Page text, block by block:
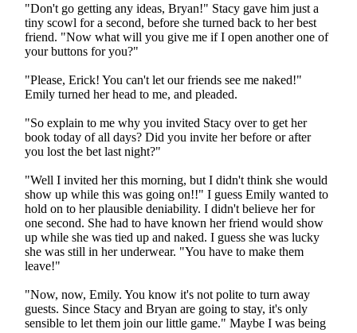
"Don't go getting any ideas, Bryan!" Stacy gave him just a
tiny scowl for a second, before she turned back to her best
friend. "Now what will you give me if I open another one of
your buttons for you?"
"Please, Erick! You can't let our friends see me naked!"
Emily turned her head to me, and pleaded.
"So explain to me why you invited Stacy over to get her
book today of all days? Did you invite her before or after
you lost the bet last night?"
"Well I invited her this morning, but I didn't think she would
show up while this was going on!!" I guess Emily wanted to
hold on to her plausible deniability. I didn't believe her for
one second. She had to have known her friend would show
up while she was tied up and naked. I guess she was lucky
she was still in her underwear. "You have to make them
leave!"
"Now, now, Emily. You know it's not polite to turn away
guests. Since Stacy and Bryan are going to stay, it's only
sensible to let them join our little game." Maybe I was being